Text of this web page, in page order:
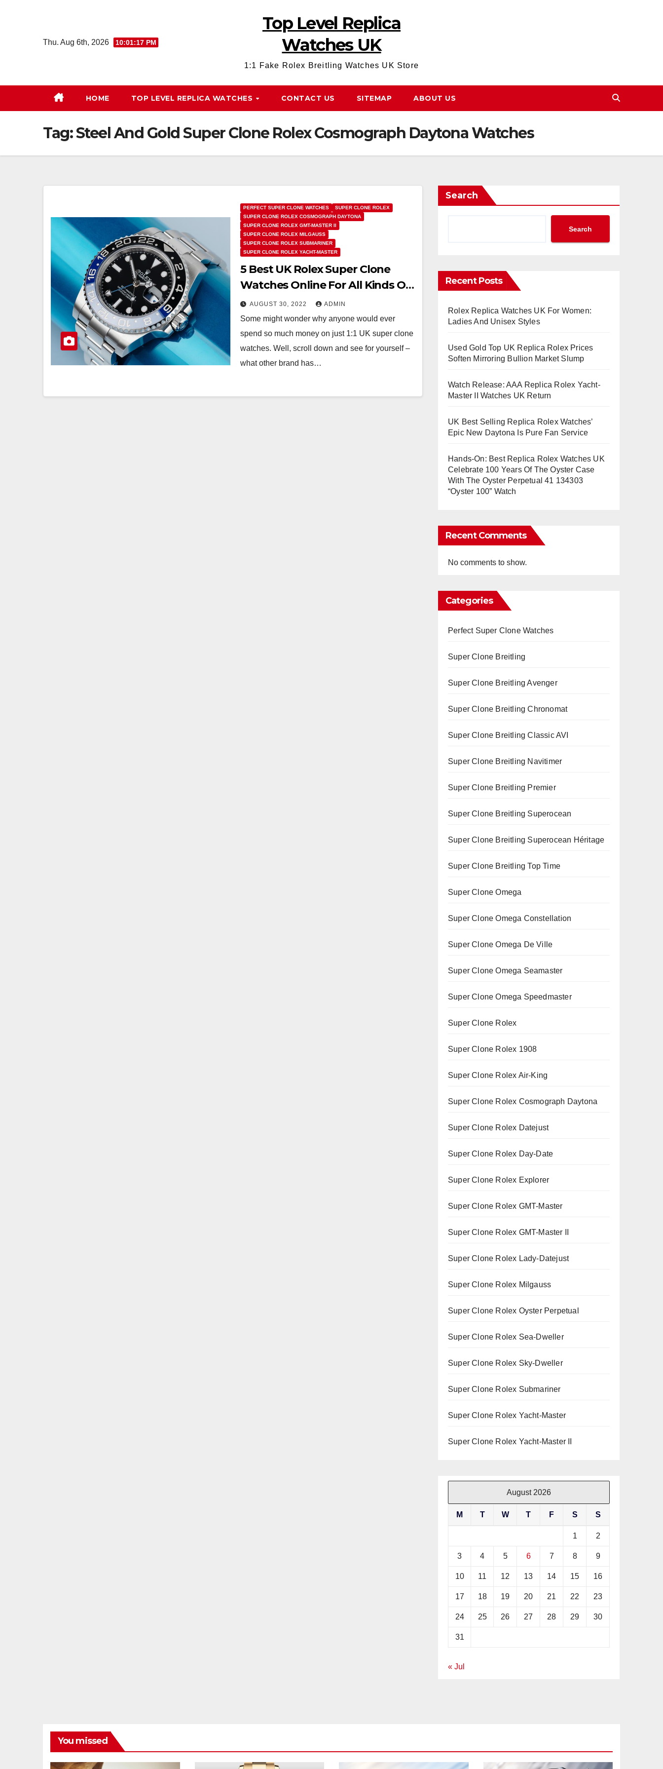
Thu. Aug 6th, 2026 10:01:18 PM
Top Level Replica
Watches UK
1:1 Fake Rolex Breitling Watches UK Store
HOME TOP LEVEL REPLICA WATCHES CONTACT US SITEMAP ABOUT US
Tag:Steel And Gold Super Clone Rolex Cosmograph Daytona Watches
PERFECT SUPER CLONE WATCHES
SUPER CLONE ROLEX
SUPER CLONE ROLEX COSMOGRAPH DAYTONA
SUPER CLONE ROLEX GMT-MASTER II
SUPER CLONE ROLEX MILGAUSS
SUPER CLONE ROLEX SUBMARINER
SUPER CLONE ROLEX YACHT-MASTER
5 Best UK Rolex Super Clone
Watches Online For All Kinds Of
Professions
AUGUST 30, 2022 ADMIN
Some might wonder why anyone would ever
spend so much money on just 1:1 UK super clone
watches. Well, scroll down and see for yourself –
what other brand has…
Search
Search
Recent Posts
Rolex Replica Watches UK For Women:
Ladies And Unisex Styles
Used Gold Top UK Replica Rolex Prices
Soften Mirroring Bullion Market Slump
Watch Release: AAA Replica Rolex Yacht-
Master II Watches UK Return
UK Best Selling Replica Rolex Watches’
Epic New Daytona Is Pure Fan Service
Hands-On: Best Replica Rolex Watches UK
Celebrate 100 Years Of The Oyster Case
With The Oyster Perpetual 41 134303
“Oyster 100” Watch
Recent Comments
No comments to show.
Categories
Perfect Super Clone Watches
Super Clone Breitling
Super Clone Breitling Avenger
Super Clone Breitling Chronomat
Super Clone Breitling Classic AVI
Super Clone Breitling Navitimer
Super Clone Breitling Premier
Super Clone Breitling Superocean
Super Clone Breitling Superocean Héritage
Super Clone Breitling Top Time
Super Clone Omega
Super Clone Omega Constellation
Super Clone Omega De Ville
Super Clone Omega Seamaster
Super Clone Omega Speedmaster
Super Clone Rolex
Super Clone Rolex 1908
Super Clone Rolex Air-King
Super Clone Rolex Cosmograph Daytona
Super Clone Rolex Datejust
Super Clone Rolex Day-Date
Super Clone Rolex Explorer
Super Clone Rolex GMT-Master
Super Clone Rolex GMT-Master II
Super Clone Rolex Lady-Datejust
Super Clone Rolex Milgauss
Super Clone Rolex Oyster Perpetual
Super Clone Rolex Sea-Dweller
Super Clone Rolex Sky-Dweller
Super Clone Rolex Submariner
Super Clone Rolex Yacht-Master
Super Clone Rolex Yacht-Master II
August 2026
M T W T F S S
1 2
3 4 5 6 7 8 9
10 11 12 13 14 15 16
17 18 19 20 21 22 23
24 25 26 27 28 29 30
31
« Jul
You missed